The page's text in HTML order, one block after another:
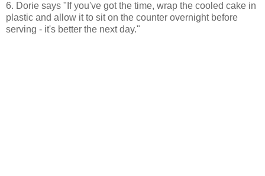
6. Dorie says "If you've got the time, wrap the cooled cake in
plastic and allow it to sit on the counter overnight before
serving - it's better the next day."